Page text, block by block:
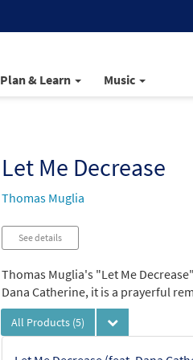
Plan & Learn Music
Let Me Decrease
Thomas Muglia
See details
Thomas Muglia's "Let Me
Dana Catherine, it is a prayerful
All Products (5)